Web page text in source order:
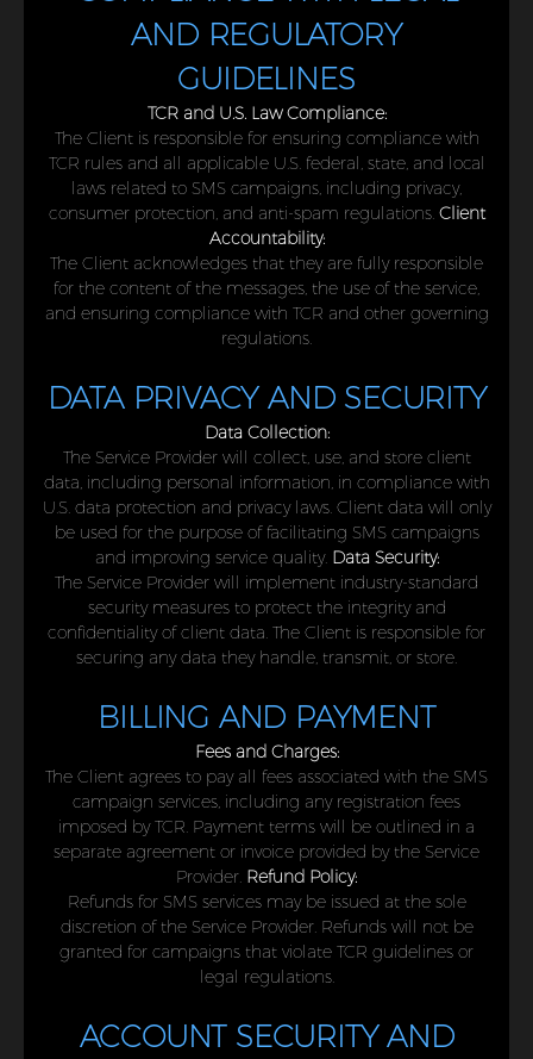
AND REGULATORY
GUIDELINES
TCR and U.S. Law Compliance:
The Client is responsible for ensuring compliance with
TCR rules and all applicable U.S. federal, state, and local
laws related to SMS campaigns, including privacy,
consumer protection, and anti-spam regulations. Client
Accountability:
The Client acknowledges that they are fully responsible
for the content of the messages, the use of the service,
and ensuring compliance with TCR and other governing
regulations.
DATA PRIVACY AND SECURITY
Data Collection:
The Service Provider will collect, use, and store client
data, including personal information, in compliance with
U.S. data protection and privacy laws. Client data will only
be used for the purpose of facilitating SMS campaigns
and improving service quality. Data Security:
The Service Provider will implement industry-standard
security measures to protect the integrity and
confidentiality of client data. The Client is responsible for
securing any data they handle, transmit, or store.
BILLING AND PAYMENT
Fees and Charges:
The Client agrees to pay all fees associated with the SMS
campaign services, including any registration fees
imposed by TCR. Payment terms will be outlined in a
separate agreement or invoice provided by the Service
Provider. Refund Policy:
Refunds for SMS services may be issued at the sole
discretion of the Service Provider. Refunds will not be
granted for campaigns that violate TCR guidelines or
legal regulations.
ACCOUNT SECURITY AND